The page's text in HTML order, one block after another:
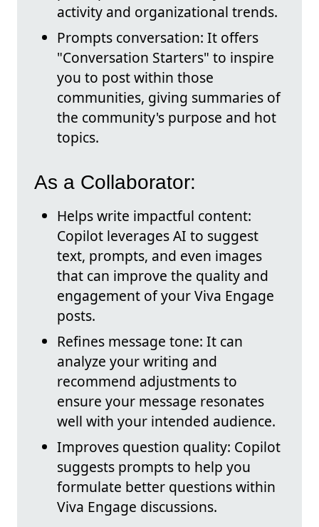
activity and organizational trends.
Prompts conversation: It offers
"Conversation Starters" to inspire
you to post within those
communities, giving summaries of
the community's purpose and hot
topics.
As a Collaborator:
Helps write impactful content:
Copilot leverages AI to suggest
text, prompts, and even images
that can improve the quality and
engagement of your Viva Engage
posts.
Refines message tone: It can
analyze your writing and
recommend adjustments to
ensure your message resonates
well with your intended audience.
Improves question quality: Copilot
suggests prompts to help you
formulate better questions within
Viva Engage discussions.